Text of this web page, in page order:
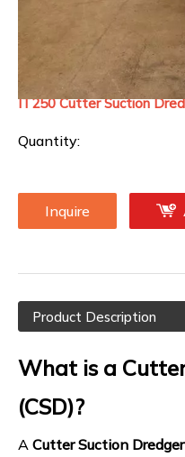
the dredging product
sand dredge pump
motor.
IT250 Cutter Suction
Quantity:
Inquire
Product Description
What is a
(CSD)?
A Cutter Suction Dredger